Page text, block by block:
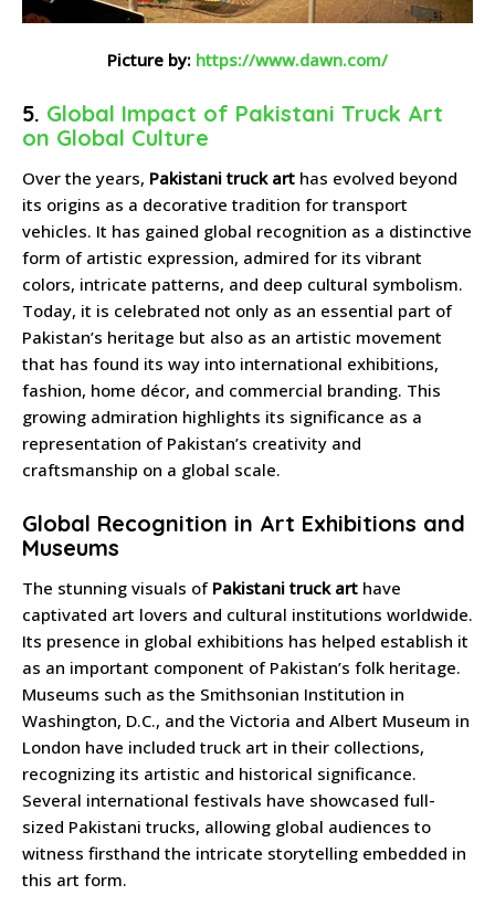
Picture by: https://www.dawn.com/
5. Global Impact of Pakistani Truck Art
on Global Culture
Over the years, Pakistani truck art has evolved beyond
its origins as a decorative tradition for transport
vehicles. It has gained global recognition as a distinctive
form of artistic expression, admired for its vibrant
colors, intricate patterns, and deep cultural symbolism.
Today, it is celebrated not only as an essential part of
Pakistan’s heritage but also as an artistic movement
that has found its way into international exhibitions,
fashion, home décor, and commercial branding. This
growing admiration highlights its significance as a
representation of Pakistan’s creativity and
craftsmanship on a global scale.
Global Recognition in Art Exhibitions and
Museums
The stunning visuals of Pakistani truck art have
captivated art lovers and cultural institutions worldwide.
Its presence in global exhibitions has helped establish it
as an important component of Pakistan’s folk heritage.
Museums such as the Smithsonian Institution in
Washington, D.C., and the Victoria and Albert Museum in
London have included truck art in their collections,
recognizing its artistic and historical significance.
Several international festivals have showcased full-
sized Pakistani trucks, allowing global audiences to
witness firsthand the intricate storytelling embedded in
this art form.